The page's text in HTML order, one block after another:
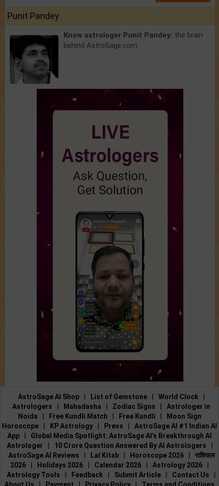
Punit Pandey
Know astrologer Punit Pandey: the brain
behind AstroSage.com
AstroSage AI Shop List of Gemstone World Clock
Astrologers
Mahadasha Zodiac Signs
Astrologer in
Noida
Free Kundli Match Free Kundli
Moon Sign
Horoscope
KP Astrology Press
AstroSage AI #1 Indian AI
App
Global Media Spotlight: AstroSage AI’s Breakthrough AI
Astrologer
10 Crore Question Answered By AI Astrologers
AstroSage AI Reviews
Lal Kitab Horoscope 2026
राशिफल
2026
Holidays 2026 Calendar 2026 Astrology 2026
Astrology Tools
Feedback Submit Article Contact Us